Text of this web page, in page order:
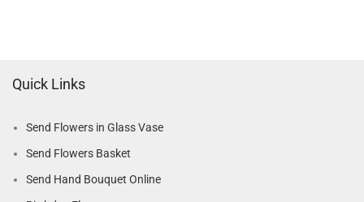
Quick Links
Send Flowers in Glass Vase
Send Flowers Basket
Send Hand Bouquet Online